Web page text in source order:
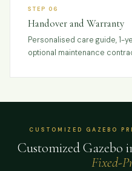
STEP 06
Handover and Warranty
Personalised care guide, 1-
optional maintenance
CUSTOMIZED GAZEBO
Customized
Fixed-